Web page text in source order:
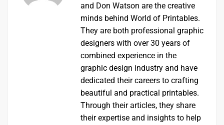
and Don Watson are the creative
minds behind World of Printables.
They are both professional graphic
designers with over 30 years of
combined experience in the
graphic design industry and have
dedicated their careers to crafting
beautiful and practical printables.
Through their articles, they share
their expertise and insights to help